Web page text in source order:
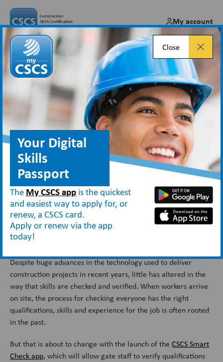
My account
Construction News: CSCS
Smart Check app keeps watch
over skills
Apr 20, 2022
News
Construction News: CSCS Smart Check app keeps watch over skills
This article first featured in Construction News.
Despite huge advances in the technology used to deliver
construction projects in recent years, little has altered in the
way that skills are checked and verified. When workers arrive
on site, the process for checking everyone has the right
qualifications, skills and experience for the job is often rooted
in the past.
But that is about to change with the launch of the CSCS Smart
Check app, which will allow gate staff to verify qualifications
Close
Your Digital
Skills
Passport
TheMy CSCS appis the quickest
and easiest way to apply for, or
renew, a CSCS card.
Apply or renew via the app
today!